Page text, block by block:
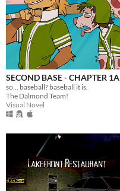
SECOND BASE - CHAPTER 1A
so... baseball? baseball it is.
The Dalmond Team!
Visual Novel